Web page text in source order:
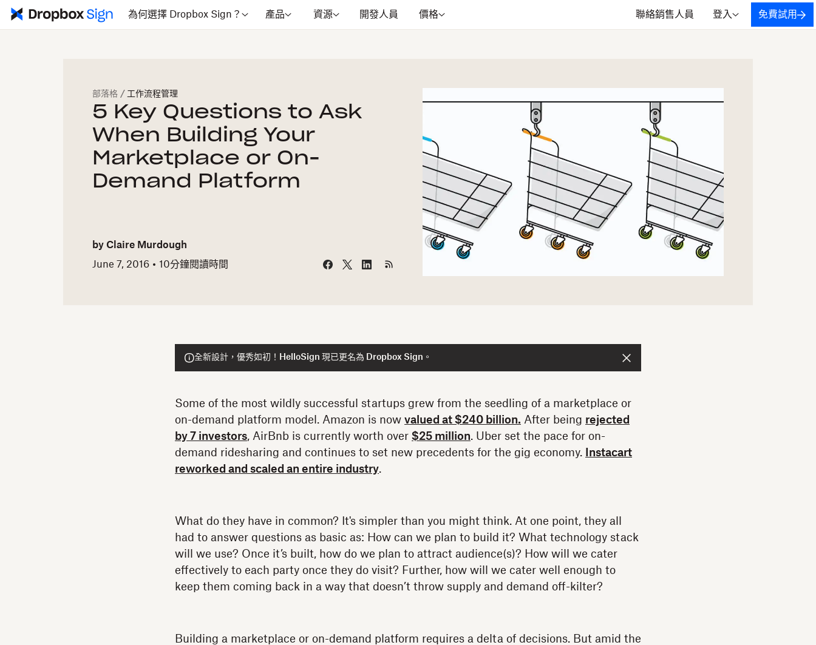
為何選擇 Dropbox Sign？ 產品 資源 開發人員 價格 聯絡銷售人員 登入 免費試用
部落格 / 工作流程管理
5 Key Questions to Ask
When Building Your
Marketplace or On-
Demand Platform
by Claire Murdough
June 7, 2016
10分鐘閱讀時間
全新設計，優秀如初！HelloSign 現已更名為 Dropbox Sign。
Some of the most wildly successful startups grew from the seedling of a marketplace or
on-demand platform model. Amazon is now valued at $240 billion. After being rejected
by 7 investors, AirBnb is currently worth over $25 million. Uber set the pace for on-
demand ridesharing and continues to set new precedents for the gig economy.
Instacart
reworked and scaled an entire industry.
What do they have in common? It's simpler than you might think. At one point, they all
had to answer questions as basic as: How can we plan to build it? What technology stack
will we use? Once it’s built, how do we plan to attract audience(s)? How will we cater
effectively to each party once they do visit? Further, how will we cater well enough to
keep them coming back in a way that doesn’t throw supply and demand off-kilter?
Building a marketplace or on-demand platform requires a delta of decisions. But amid the